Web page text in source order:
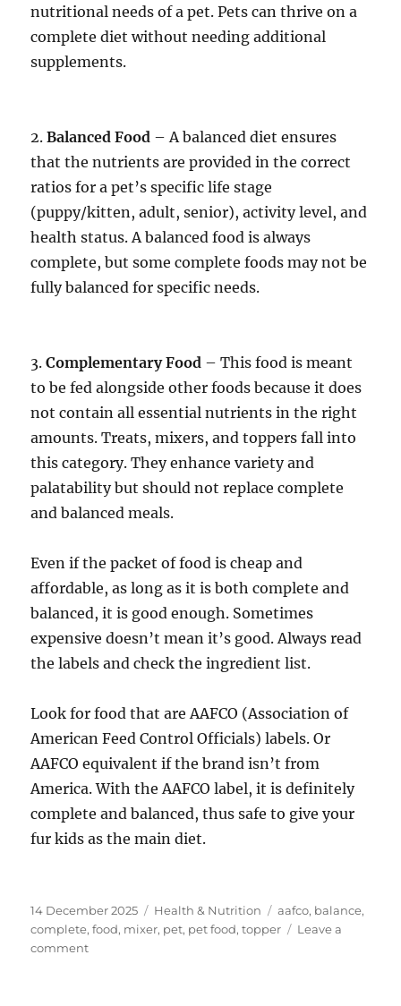
nutritional needs of a pet. Pets can thrive on a
complete diet without needing additional
supplements.
2.Balanced Food – A balanced diet ensures
that the nutrients are provided in the correct
ratios for a pet’s specific life stage
(puppy/kitten, adult, senior), activity level, and
health status. A balanced food is always
complete, but some complete foods may not be
fully balanced for specific needs.
3.Complementary Food – This food is meant
to be fed alongside other foods because it does
not contain all essential nutrients in the right
amounts. Treats, mixers, and toppers fall into
this category. They enhance variety and
palatability but should not replace complete
and balanced meals.
Even if the packet of food is cheap and
affordable, as long as it is both complete and
balanced, it is good enough. Sometimes
expensive doesn’t mean it’s good. Always read
the labels and check the ingredient list.
Look for food that are AAFCO (Association of
American Feed Control Officials) labels. Or
AAFCO equivalent if the brand isn’t from
America. With the AAFCO label, it is definitely
complete and balanced, thus safe to give your
fur kids as the main diet.
Posted
on
14 December 2025 Categories
Health & Nutrition Tags
aafco, balance,
complete,food, mixer, pet, pet food,topper
Leave a
commenton